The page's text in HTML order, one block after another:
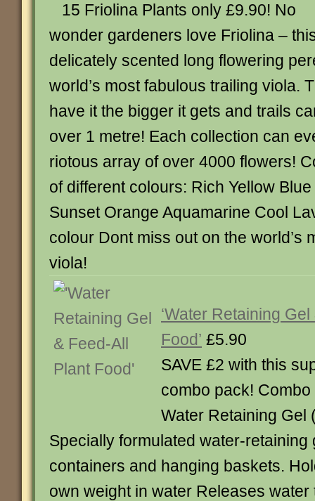
15 Friolina Plants only £9.90! No
wonder gardeners love Friolina –
delicately scented long flowering
world’s most fabulous trailing viola.
have it the bigger it gets and trails
over 1 metre! Each collection can
riotous array of over 4000 flowers!
of different colours: Rich Yellow
Sunset Orange Aquamarine Cool
colour Dont miss out on the world’s
viola!
‘Water Retaining
Food’ £5.90
SAVE £2 with this
combo pack!
Water Retaining Gel
Specially formulated water-retaining
containers and hanging baskets.
own weight in water Releases water